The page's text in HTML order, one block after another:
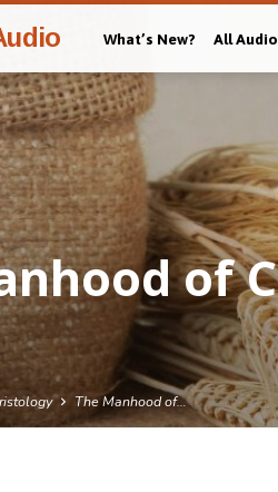
What’s New? All Audio
of
The Manhood of…